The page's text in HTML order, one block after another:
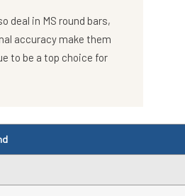
deal in MS round bars,
accuracy make them
to be a top choice for